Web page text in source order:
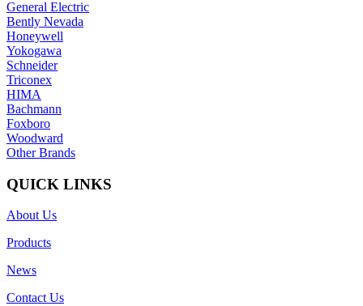
General Electric
Bently Nevada
Honeywell
Yokogawa
Schneider
Triconex
HIMA
Bachmann
Foxboro
Woodward
Other Brands
QUICK LINKS
About Us
Products
News
Contact Us